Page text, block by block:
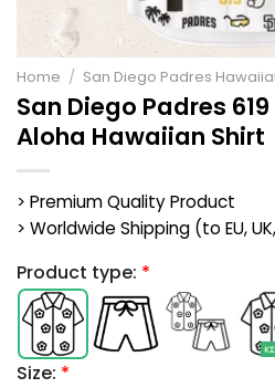
Home / San Diego Padres
San Diego Padres 619
Aloha Hawaiian Shirt
> Premium Quality Product
> Worldwide Shipping (to EU,
Product type: *
Size: *